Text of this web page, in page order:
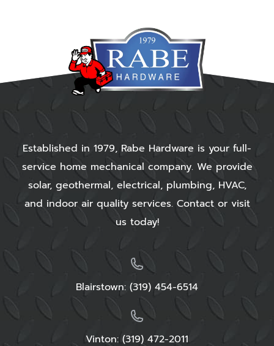
If you are building a new home or moving into a
different home, you may need to call up
residential electrical services right away.These
professionalswill quickly install your home’s
electrical system to figure out if there’s anything
wrong with it.
This type of process is one that may require
your repair expert to thoroughly examine your
whole house, including some elements that you
wouldn’t expect them to. For example, they will
Frayed wires that may trigger fires or other
Broken fixtures that might also pose a fire
hazard
Problematic connections that flicker or cause
other concerns
Established in 1979, Rabe Hardware is your full-
service home mechanical company. We provide
solar, geothermal, electrical, plumbing, HVAC,
and indoor air quality services. Contact or visit
us today!
Blairstown: (319) 454-6514
Vinton: (319) 472-2011